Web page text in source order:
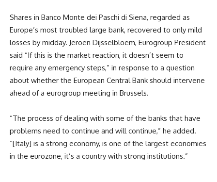
Shares in Banco Monte dei Paschi di Siena, regarded as
Europe’s most troubled large bank, recovered to only mild
losses by midday. Jeroen Dijsselbloem, Eurogroup President
said “If this is the market reaction, it doesn’t seem to
require any emergency steps,” in response to a question
about whether the European Central Bank should intervene
ahead of a eurogroup meeting in Brussels.
“The process of dealing with some of the banks that have
problems need to continue and will continue,” he added.
“[Italy] is a strong economy, is one of the largest economies
in the eurozone, it’s a country with strong institutions.”